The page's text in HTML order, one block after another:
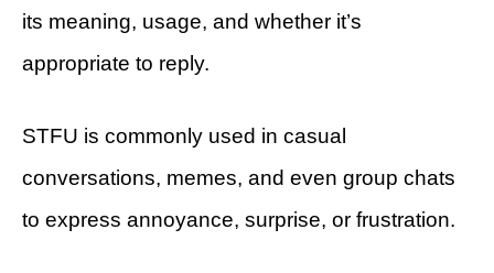
its meaning, usage, and whether it’s
appropriate to reply.
STFU is commonly used in casual
conversations, memes, and even group chats
to express annoyance, surprise, or frustration.